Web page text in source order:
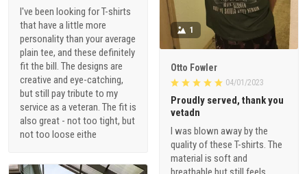
I've been looking for T-shirts
that have a little more
personality than your average
plain tee, and these definitely
fit the bill. The designs are
creative and eye-catching,
but still pay tribute to my
service as a veteran. The fit is
also great - not too tight, but
not too loose eithe
1
Otto Fowler
04/01/2023
Proudly served, thank you
vetadn
I was blown away by the
quality of these T-shirts. The
material is soft and